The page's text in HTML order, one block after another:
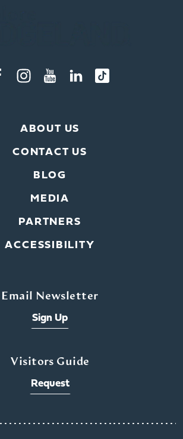
ABOUT US
CONTACT US
BLOG
MEDIA
PARTNERS
ACCESSIBILITY
Email Newsletter
Sign Up
Visitors Guide
Request